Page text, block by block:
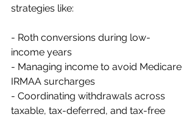
strategies like:
- Roth conversions during low-
income years
- Managing income to avoid Medicare
IRMAA surcharges
- Coordinating withdrawals across
taxable, tax-deferred, and tax-free